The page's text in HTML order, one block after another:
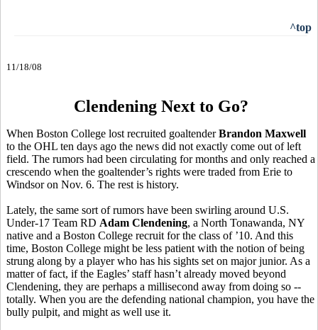
^top
11/18/08
Clendening Next to Go?
When Boston College lost recruited goaltenderBrandon Maxwell
to the OHL ten days ago the news did not exactly come out of left
field. The rumors had been circulating for months and only reached a
crescendo when the goaltender’s rights were traded from Erie to
Windsor on Nov. 6. The rest is history.
Lately, the same sort of rumors have been swirling around U.S.
Under-17 Team RD Adam Clendening, a North Tonawanda, NY
native and a Boston College recruit for the class of ’10. And this
time, Boston College might be less patient with the notion of being
strung along by a player who has his sights set on major junior. As a
matter of fact, if the Eagles’ staff hasn’t already moved beyond
Clendening, they are perhaps a millisecond away from doing so --
totally. When you are the defending national champion, you have the
bully pulpit, and might as well use it.